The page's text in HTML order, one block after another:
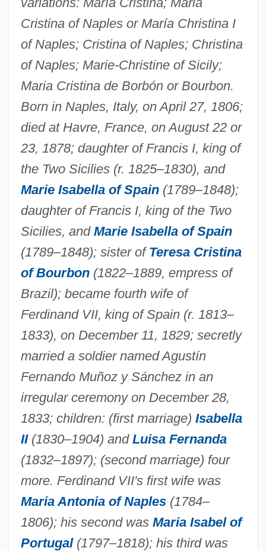
Cristina of Naples or María Christina I
of Naples; Cristina of Naples; Christina
of Naples; Marie-Christine of Sicily;
Maria Cristina de Borbón or Bourbon.
Born in Naples, Italy, on April 27, 1806;
died at Havre, France, on August 22 or
23, 1878; daughter of Francis I, king of
the Two Sicilies (r. 1825–1830), and
Marie Isabella of Spain(1789–1848);
daughter of Francis I, king of the Two
Sicilies, and Marie Isabella of Spain
(1789–1848); sister of Teresa Cristina
of Bourbon(1822–1889, empress of
Brazil); became fourth wife of
Ferdinand VII, king of Spain (r. 1813–
1833), on December 11, 1829; secretly
married a soldier named Agustín
Fernando Muñoz y Sánchez in an
irregular ceremony on December 28,
1833; children: (first marriage) Isabella
II(1830–1904) and Luisa Fernanda
(1832–1897); (second marriage) four
more. Ferdinand VII's first wife was
Maria Antonia of Naples(1784–
1806); his second was Maria Isabel of
Portugal(1797–1818); his third was